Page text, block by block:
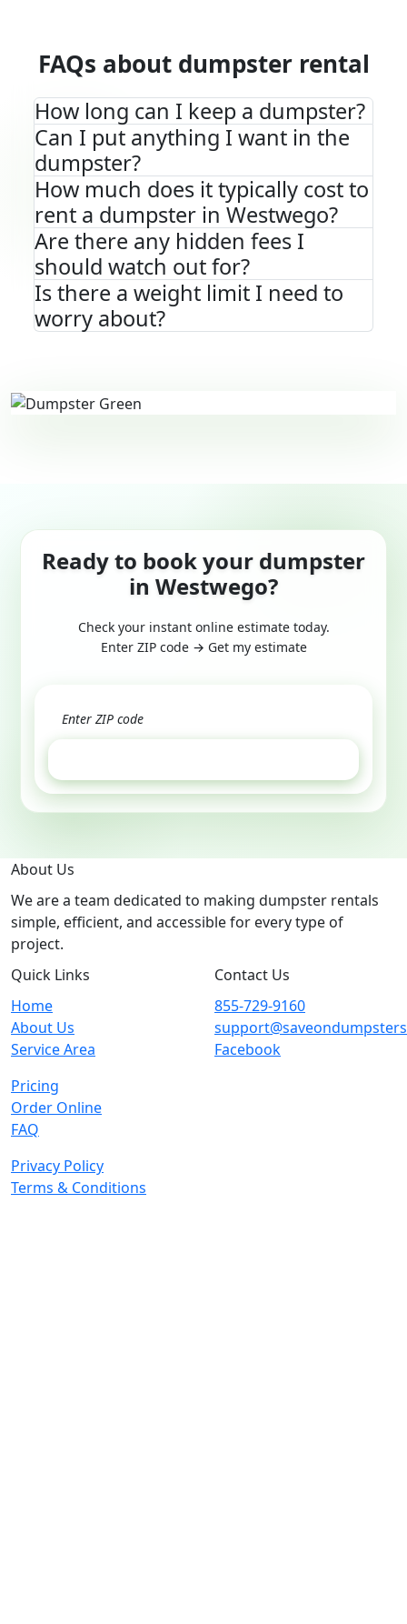
FAQs about dumpster rental
How long can I keep a dumpster?
Can I put anything I want in the
dumpster?
How much does it typically cost to
rent a dumpster in Westwego?
Are there any hidden fees I
should watch out for?
Is there a weight limit I need to
worry about?
Ready to book your dumpster
in Westwego?
Check your instant online estimate today.
Enter ZIP code → Get my estimate
About Us
We are a team dedicated to making dumpster rentals
simple, efficient, and accessible for every type of
project.
Quick Links
Home
About Us
Service Area
Pricing
Order Online
FAQ
Privacy Policy
Terms & Conditions
Contact Us
855-729-9160
Facebook